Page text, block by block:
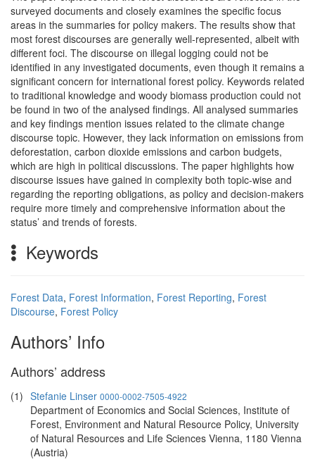
surveyed documents and closely examines the specific focus
areas in the summaries for policy makers. The results show that
most forest discourses are generally well-represented, albeit with
different foci. The discourse on illegal logging could not be
identified in any investigated documents, even though it remains a
significant concern for international forest policy. Keywords related
to traditional knowledge and woody biomass production could not
be found in two of the analysed findings. All analysed summaries
and key findings mention issues related to the climate change
discourse topic. However, they lack information on emissions from
deforestation, carbon dioxide emissions and carbon budgets,
which are high in political discussions. The paper highlights how
discourse issues have gained in complexity both topic-wise and
regarding the reporting obligations, as policy and decision-makers
require more timely and comprehensive information about the
status’ and trends of forests.
Keywords
Forest Data, Forest Information, Forest Reporting, Forest
Discourse, Forest Policy
Authors’ Info
Authors’ address
(1) Stefanie Linser 0000-0002-7505-4922
Department of Economics and Social Sciences, Institute of
Forest, Environment and Natural Resource Policy, University
of Natural Resources and Life Sciences Vienna, 1180 Vienna
(Austria)